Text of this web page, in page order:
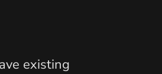
existing